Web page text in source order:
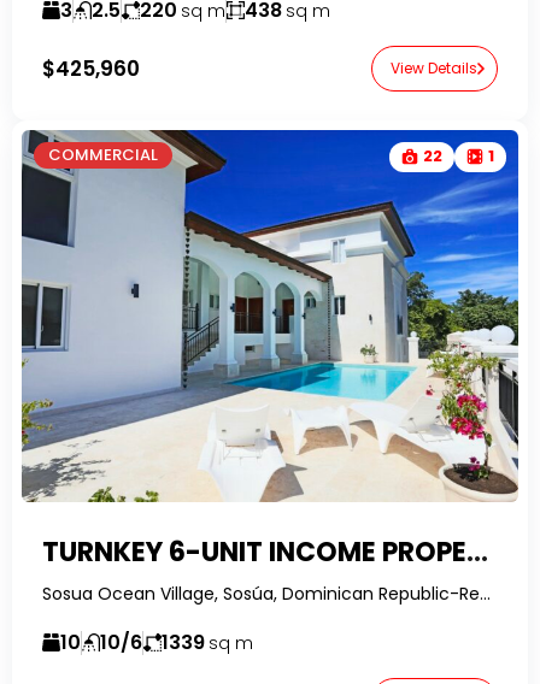
3 2.5 220 sq m 438 sq m
$425,960 View Details
COMMERCIAL 22 1
TURNKEY 6-UNIT INCOME PROPERTY IN SOSUA OCEAN VILLAGE WITH OCEAN VIEWS & OWNER FINANCING
Sosua Ocean Village, Sosúa, Dominican Republic-RealtorDR-
10 10/6 1339 sq m